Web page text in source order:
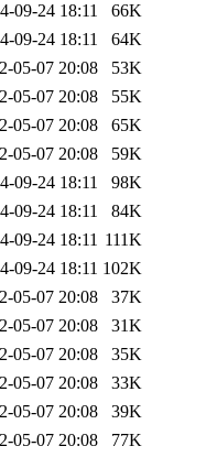
09-24 18:11
66K
09-24 18:11
64K
05-07 20:08
53K
05-07 20:08
55K
05-07 20:08
65K
05-07 20:08
59K
09-24 18:11
98K
09-24 18:11
84K
09-24 18:11 111K
09-24 18:11 102K
05-07 20:08
37K
05-07 20:08
31K
05-07 20:08
35K
05-07 20:08
33K
05-07 20:08
39K
05-07 20:08
77K